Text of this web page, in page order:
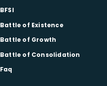
BFSI
Battle of Existence
Battle of Growth
Battle of Consolidation
Faq